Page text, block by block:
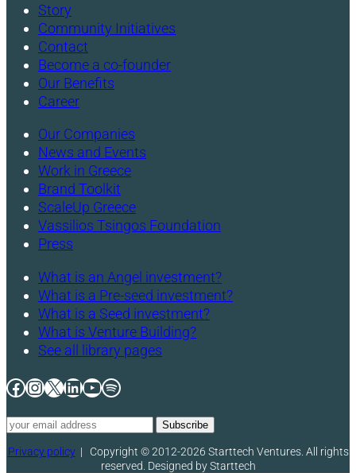
Story
Community Initiatives
Contact
Become a co-founder
Our Benefits
Career
Our Companies
News and Events
Work in Greece
Brand Toolkit
ScaleUp Greece
Vassilios Tsingos Foundation
Press
What is an Angel investment?
What is a Pre-seed investment?
What is a Seed investment?
What is Venture Building?
See all library pages
Facebook
Instagram
X LinkedIn
YouTube
Spotify
Privacy policy| Copyright © 2012-2026 Starttech Ventures. All rights
reserved. Designed by Starttech